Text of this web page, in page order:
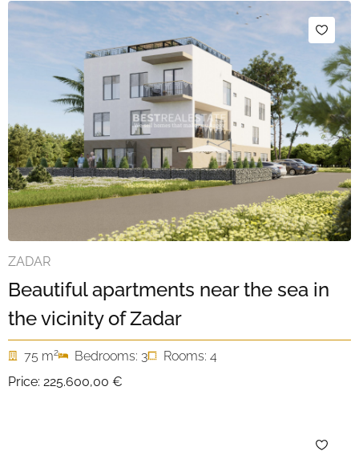
ZADAR
Beautiful apartments near the sea in
the vicinity of Zadar
75 m2 Bedrooms: 3
Rooms: 4
Price: 225.600,00 €